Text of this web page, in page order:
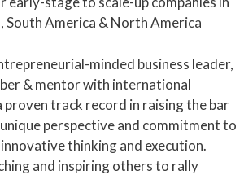
South America & North America
minded business leader,
& mentor with international
proven track record in raising the bar
perspective and commitment to
thinking and execution.
and inspiring others to rally